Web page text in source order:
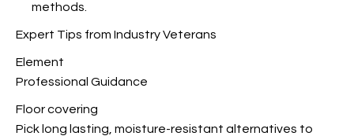
methods.
Expert Tips from Industry Veterans
Element
Professional Guidance
Floor covering
Pick long lasting, moisture-resistant alternatives to